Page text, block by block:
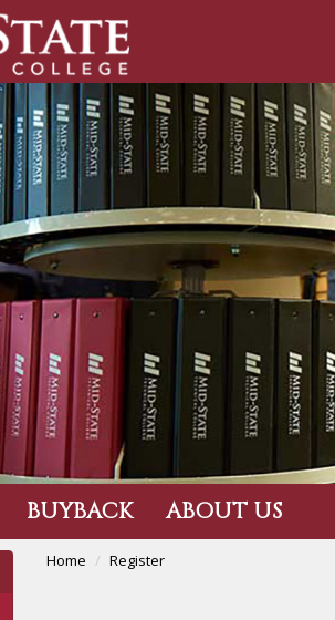
BUYBACK ABOUT US
Home Register